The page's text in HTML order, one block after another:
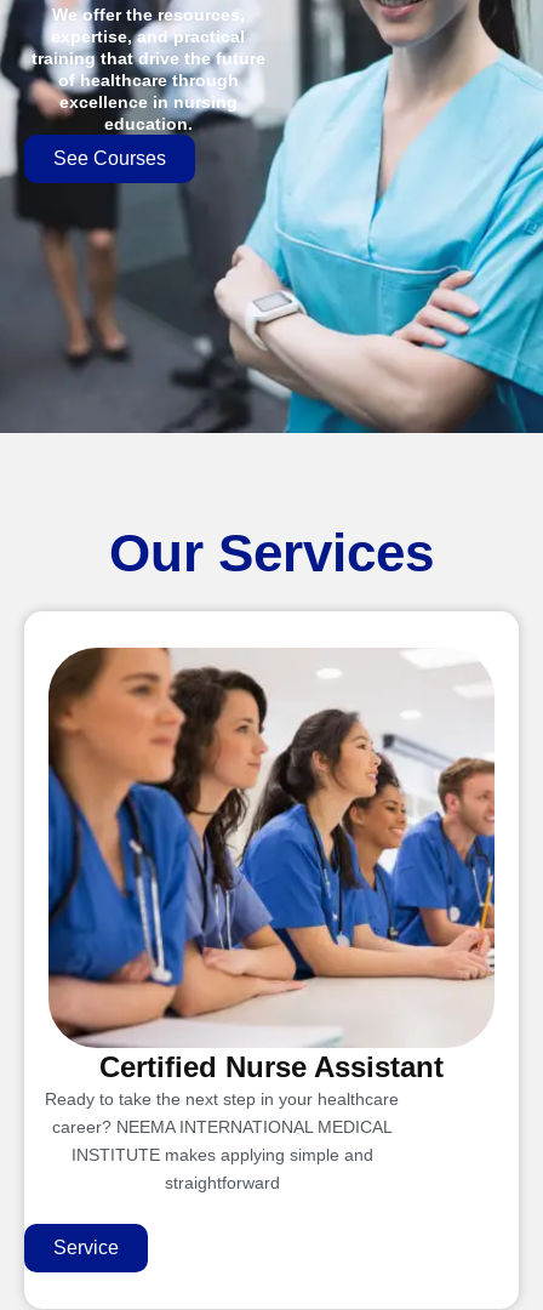
We offer the resources,
expertise, and practical
training that drive the future
of healthcare through
excellence in nursing
education.
See Courses
Our Services
Certified Nurse Assistant
Ready to take the next step in your healthcare
career? NEEMA INTERNATIONAL MEDICAL
INSTITUTE makes applying simple and
straightforward
Service